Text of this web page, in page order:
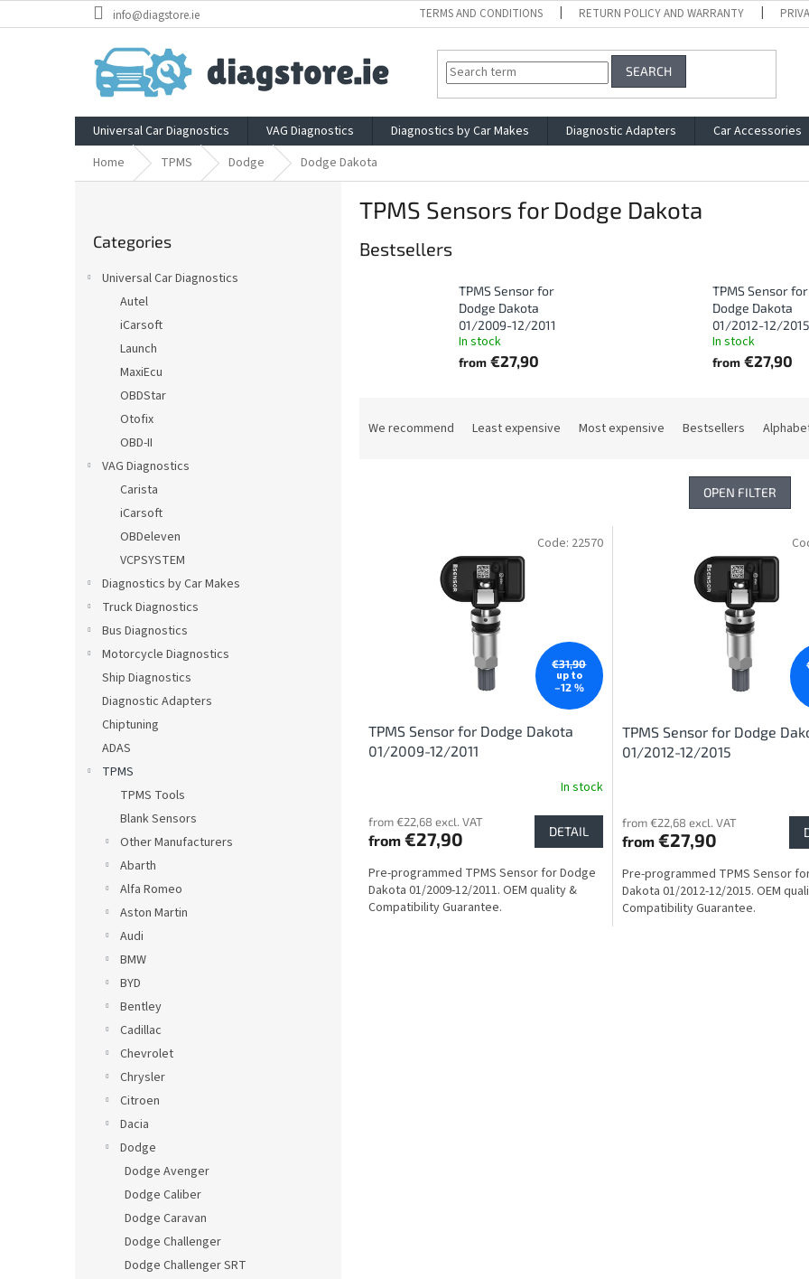
to
info@diagstore.ie TERMS AND CONDITIONS RETURN POLICY AND WARRANTY
SEARCH
Universal Car Diagnostics VAG Diagnostics Diagnostics by Car Makes Diagnostic Adapters Car Accessories
Home
TPMS Dodge Dodge Dakota
categories
Categories
Universal Car Diagnostics
Autel
iCarsoft
Launch
MaxiEcu
OBDStar
Otofix
OBD-II
VAG Diagnostics
Carista
iCarsoft
OBDeleven
VCPSYSTEM
Diagnostics by Car Makes
Truck Diagnostics
Bus Diagnostics
Motorcycle Diagnostics
Ship Diagnostics
Diagnostic Adapters
Chiptuning
ADAS
TPMS
TPMS Tools
Blank Sensors
Other Manufacturers
Abarth
Alfa Romeo
Aston Martin
Audi
BMW
BYD
Bentley
Cadillac
Chevrolet
Chrysler
Citroen
Dacia
Dodge
Dodge Avenger
Dodge Caliber
Dodge Caravan
Dodge Challenger
Dodge Challenger SRT
TPMS Sensors for Dodge Dakota
Bestsellers
TPMS Sensor for
Dodge Dakota
01/2009-12/2011
In stock
from €27,90
TPMS Sensor for
Dodge Dakota
01/2012-12/2015
In stock
from€27,90
We recommend Least expensive Most expensive Bestsellers
OPEN FILTER
€31,90
up to
–12 %
TPMS Sensor for Dodge Dakota
01/2009-12/2011
In stock
from €22,68 excl. VAT
from €27,90 DETAIL
Pre-programmed TPMS Sensor for Dodge
Dakota 01/2009-12/2011. OEM quality &
Compatibility Guarantee.
Code: 22570
TPMS Sensor for Dodge
01/2012-12/2015
from €22,68 excl. VAT
from€27,90
Pre-programmed TPMS Sensor
Dakota 01/2012-12/2015. OEM
Compatibility Guarantee.